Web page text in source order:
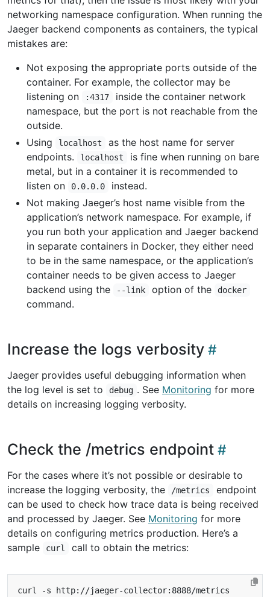
networking namespace configuration. When running the
Jaeger backend components as containers, the typical
mistakes are:
Not exposing the appropriate ports outside of the
container. For example, the collector may be
listening on
:4317
inside the container network
namespace, but the port is not reachable from the
outside.
Using
localhost
as the host name for server
endpoints.
localhost
is fine when running on bare
metal, but in a container it is recommended to
listen on
0.0.0.0
instead.
Not making Jaeger’s host name visible from the
application’s network namespace. For example, if
you run both your application and Jaeger backend
in separate containers in Docker, they either need
to be in the same namespace, or the application’s
container needs to be given access to Jaeger
backend using the
--link option of the docker
command.
Increase the logs verbosity
Jaeger provides useful debugging information when
the log level is set to
debug . See Monitoring for more
details on increasing logging verbosity.
Check the /metrics endpoint
For the cases where it’s not possible or desirable to
increase the logging verbosity, the
/metrics
endpoint
can be used to check how trace data is being received
and processed by Jaeger. See Monitoring for more
details on configuring metrics production. Here’s a
sample
curl call to obtain the metrics: